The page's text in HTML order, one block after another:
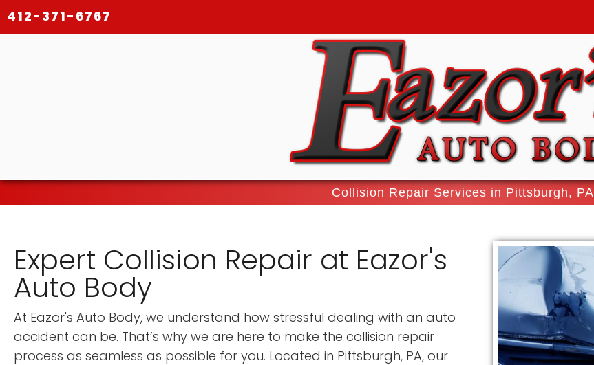
412-371-6767
Collision Repair Services in Pittsburgh, PA
Expert Collision Repair at Eazor's
Auto Body
At Eazor's Auto Body, we understand how stressful dealing with an auto
accident can be. That’s why we are here to make the collision repair
process as seamless as possible for you. Located in Pittsburgh, PA, our